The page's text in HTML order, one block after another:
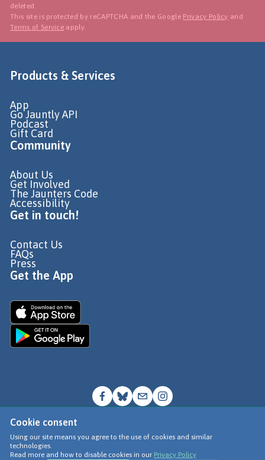
Cookie consent
Using our site means you agree to the use of cookies and similar
technologies.
Read more and how to disable cookies in our Privacy Policy
deleted.
This site is protected by reCAPTCHA and the Google Privacy Policy and
Terms of Service apply.
Products & Services
App
Go Jauntly API
Podcast
Gift Card
Community
About Us
Get Involved
The Jaunters Code
Accessibility
Get in touch!
Contact Us
FAQs
Press
Get the App
© Go Jauntly Ltd 2026
Terms of Use